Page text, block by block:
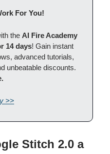
For You!
the AI Fire Academy
14 days! Gain instant
advanced tutorials,
unbeatable discounts.
>>
Stitch 2.0 a